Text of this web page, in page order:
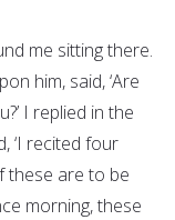
me sitting there.
him, said, ‘Are
I replied in the
‘I recited four
these are to be
morning, these